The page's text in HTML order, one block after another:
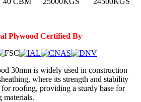
Plywood Certified By
30mm is widely used in construction
where its strength and stability
roofing, providing a sturdy base for
materials.